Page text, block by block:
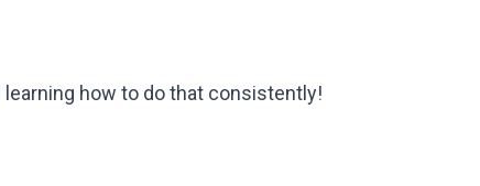
how to do that consistently!